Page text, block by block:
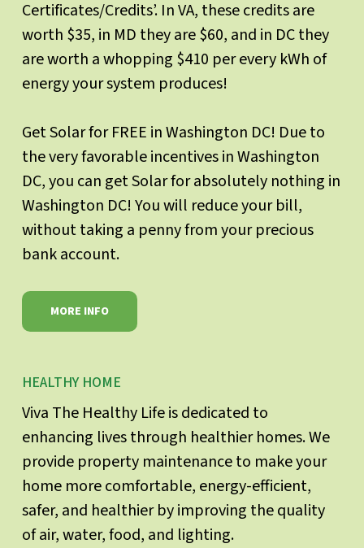
Certificates/Credits’. In VA, these credits are
worth $35, in MD they are $60, and in DC they
are worth a whopping $410 per every kWh of
energy your system produces!
Get Solar for FREE in Washington DC! Due to
the very favorable incentives in Washington
DC, you can get Solar for absolutely nothing in
Washington DC! You will reduce your bill,
without taking a penny from your precious
bank account.
MORE INFO
HEALTHY HOME
Viva The Healthy Life is dedicated to
enhancing lives through healthier homes. We
provide property maintenance to make your
home more comfortable, energy-efficient,
safer, and healthier by improving the quality
of air, water, food, and lighting.